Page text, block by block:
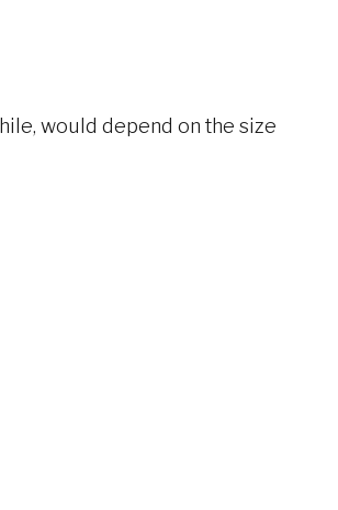
would depend on the size